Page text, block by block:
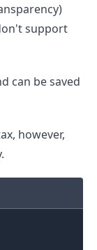
support
can be saved
however,